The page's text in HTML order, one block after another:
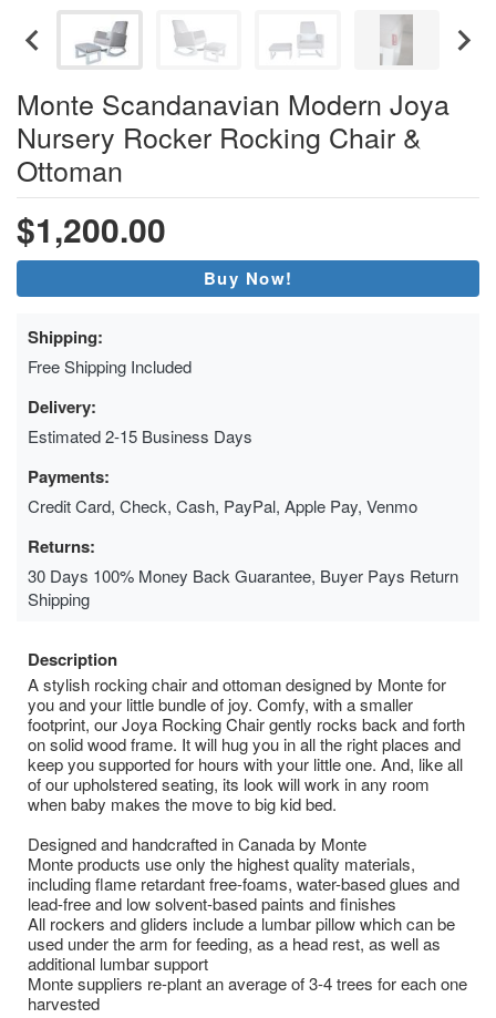
Monte Scandanavian Modern Joya
Nursery Rocker Rocking Chair &
Ottoman
$1,200.00
Buy Now!
Shipping:
Free Shipping Included
Delivery:
Estimated 2-15 Business Days
Payments:
Credit Card, Check, Cash, PayPal, Apple Pay, Venmo
Returns:
30 Days 100% Money Back Guarantee, Buyer Pays Return
Shipping
Description
A stylish rocking chair and ottoman designed by Monte for
you and your little bundle of joy. Comfy, with a smaller
footprint, our Joya Rocking Chair gently rocks back and forth
on solid wood frame. It will hug you in all the right places and
keep you supported for hours with your little one. And, like all
of our upholstered seating, its look will work in any room
when baby makes the move to big kid bed.
Designed and handcrafted in Canada by Monte
Monte products use only the highest quality materials,
including flame retardant free-foams, water-based glues and
lead-free and low solvent-based paints and finishes
All rockers and gliders include a lumbar pillow which can be
used under the arm for feeding, as a head rest, as well as
additional lumbar support
Monte suppliers re-plant an average of 3-4 trees for each one
harvested